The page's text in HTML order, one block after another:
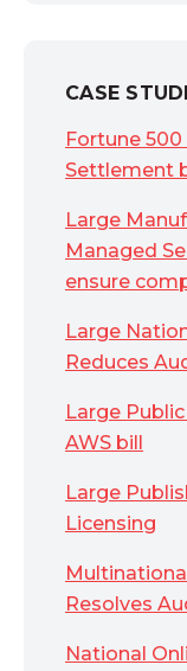
CASE
Fortune
Settlement
Large
Managed
ensure
Large
Reduces
Large
AWS bill
Large
Licensing
Resolves
National